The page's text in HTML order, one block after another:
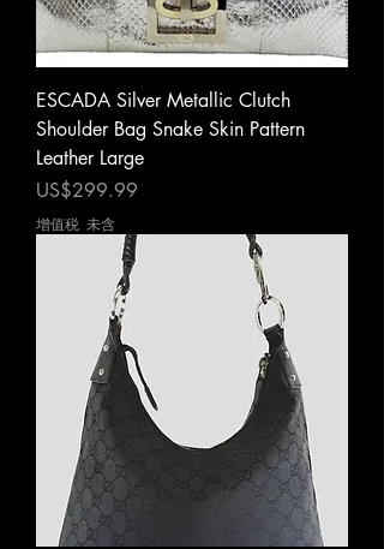
ESCADA Silver Metallic Clutch
Shoulder Bag Snake Skin Pattern
Leather Large
價格
US$299.99
增值税 未含